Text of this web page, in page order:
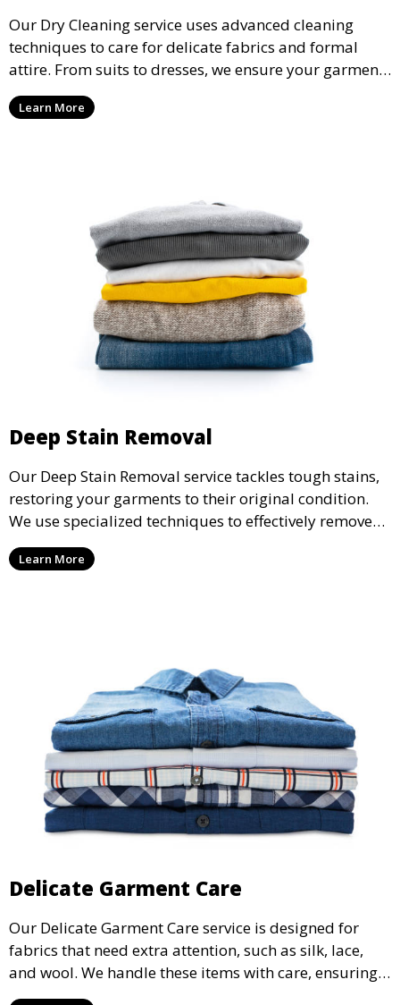
Our Dry Cleaning service uses advanced cleaning
techniques to care for delicate fabrics and formal
attire. From suits to dresses, we ensure your garments
are professionally cleaned, pressed, and ready to
wear.
Learn More
Deep Stain Removal
Our Deep Stain Removal service tackles tough stains,
restoring your garments to their original condition.
We use specialized techniques to effectively remove
stains from all types of fabrics.
Learn More
Delicate Garment Care
Our Delicate Garment Care service is designed for
fabrics that need extra attention, such as silk, lace,
and wool. We handle these items with care, ensuring
they are clean and well-preserved.